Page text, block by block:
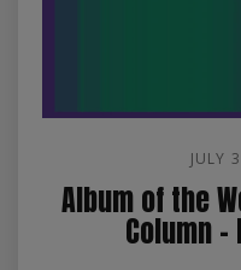
JULY
Album of the
Column -